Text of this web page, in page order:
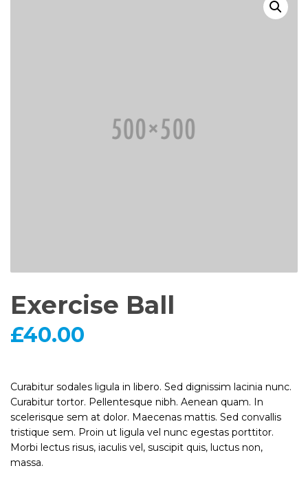
Exercise Ball
£40.00
Curabitur sodales ligula in libero. Sed dignissim lacinia nunc.
Curabitur tortor. Pellentesque nibh. Aenean quam. In
scelerisque sem at dolor. Maecenas mattis. Sed convallis
tristique sem. Proin ut ligula vel nunc egestas porttitor.
Morbi lectus risus, iaculis vel, suscipit quis, luctus non,
massa.